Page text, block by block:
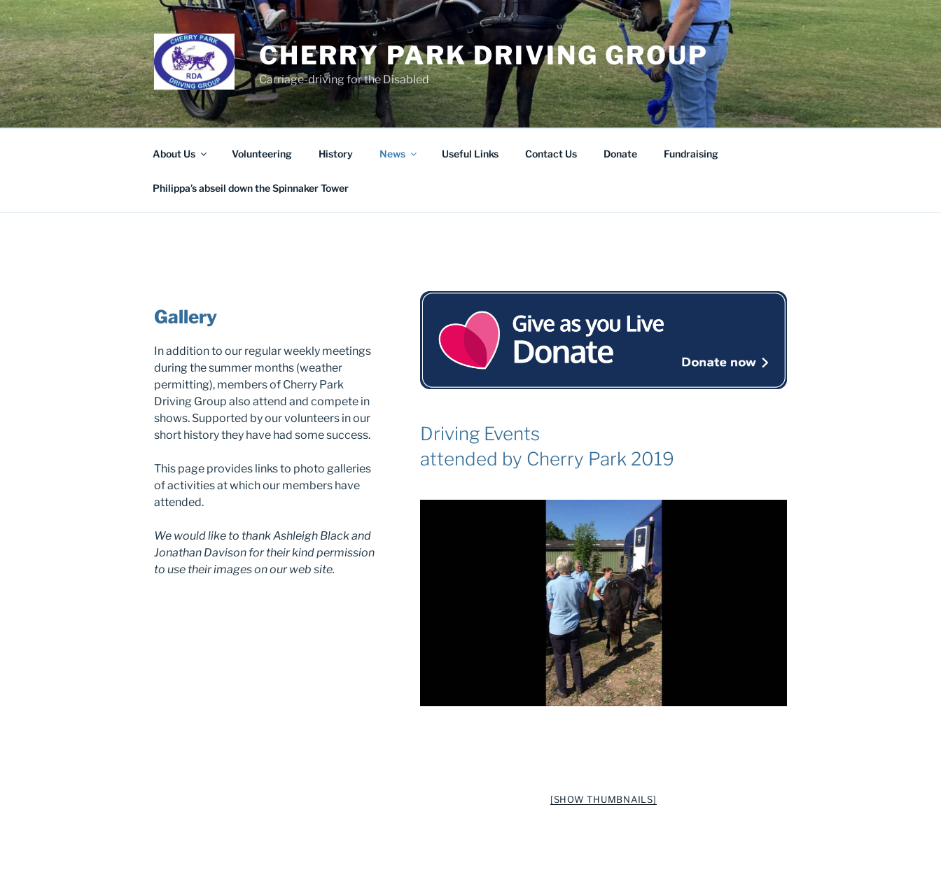
Skip
to
content
CHERRY PARK DRIVING GROUP
Carriage-driving for the Disabled
About Us Volunteering History News Useful Links Contact Us Donate Fundraising
Philippa’s abseil down the Spinnaker Tower
Gallery
In addition to our regular weekly meetings
during the summer months (weather
permitting), members of Cherry Park
Driving Group also attend and compete in
shows. Supported by our volunteers in our
short history they have had some success.
This page provides links to photo galleries
of activities at which our members have
attended.
We would like to thank Ashleigh Black and
Jonathan Davison for their kind permission
to use their images on our web site.
Driving Events
attended by Cherry Park 2019
[SHOW THUMBNAILS]